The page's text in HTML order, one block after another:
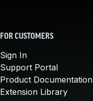
FOR CUSTOMERS
Sign In
Support Portal
Product Documentation
Extension Library